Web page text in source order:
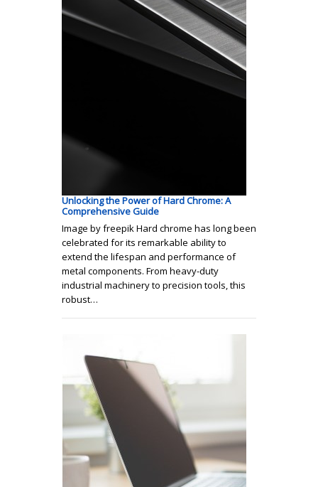
Unlocking the Power of Hard Chrome: A
Comprehensive Guide
Image by freepik Hard chrome has long been
celebrated for its remarkable ability to
extend the lifespan and performance of
metal components. From heavy-duty
industrial machinery to precision tools, this
robust…